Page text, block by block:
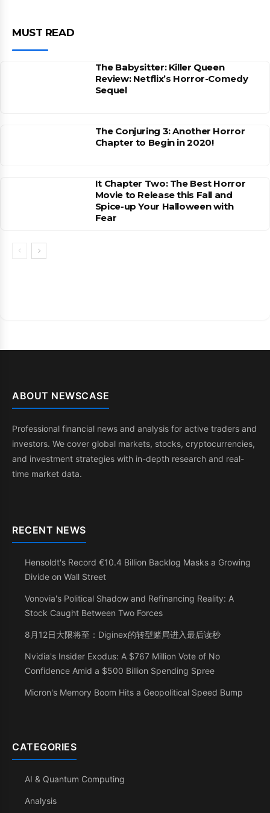
MUST READ
The Babysitter: Killer Queen
Review: Netflix’s Horror-Comedy
Sequel
The Conjuring 3: Another Horror
Chapter to Begin in 2020!
It Chapter Two: The Best Horror
Movie to Release this Fall and
Spice-up Your Halloween with
Fear
ABOUT NEWSCASE
Professional financial news and analysis for active traders and
investors. We cover global markets, stocks, cryptocurrencies,
and investment strategies with in-depth research and real-
time market data.
RECENT NEWS
Hensoldt's Record €10.4 Billion Backlog Masks a Growing
Divide on Wall Street
Vonovia's Political Shadow and Refinancing Reality: A
Stock Caught Between Two Forces
8月12日大限将至：Diginex的转型赌局进入最后读秒
Nvidia's Insider Exodus: A $767 Million Vote of No
Confidence Amid a $500 Billion Spending Spree
Micron's Memory Boom Hits a Geopolitical Speed Bump
CATEGORIES
AI & Quantum Computing
Analysis